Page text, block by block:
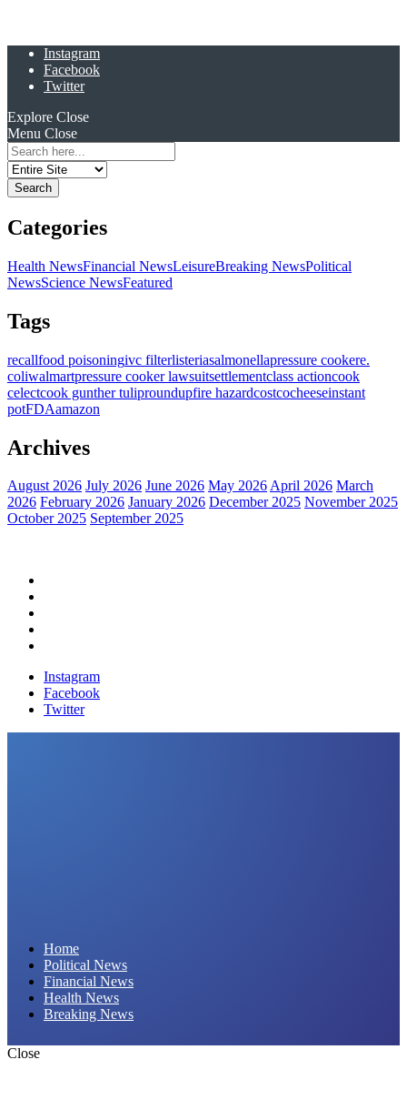
Instagram
Facebook
Twitter
Explore Close
Menu Close
Search
for:
Categories
Health NewsFinancial NewsLeisureBreaking NewsPolitical
NewsScience NewsFeatured
Tags
recallfood poisoningivc filterlisteriasalmonellapressure cookere.
coliwalmartpressure cooker lawsuitsettlementclass actioncook
celectcook gunther tuliproundupfire hazardcostcocheeseinstant
potFDAamazon
Archives
August 2026 July 2026 June 2026 May 2026April 2026 March
2026 February 2026 January 2026 December 2025 November 2025
October 2025 September 2025
Instagram
Facebook
Twitter
Home
Political News
Financial News
Health News
Breaking News
Close